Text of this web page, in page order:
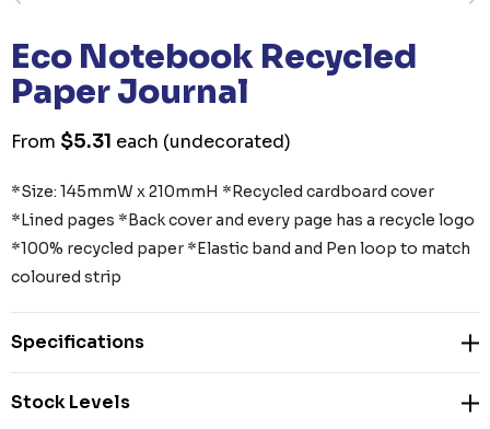
Eco Notebook Recycled
Paper Journal
From $5.31 each (undecorated)
*Size: 145mmW x 210mmH *Recycled cardboard cover
*Lined pages *Back cover and every page has a recycle logo
*100% recycled paper *Elastic band and Pen loop to match
coloured strip
Specifications
Stock Levels